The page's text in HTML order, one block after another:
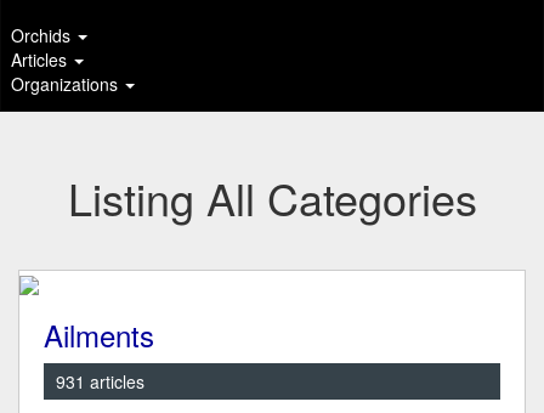
Orchids
Articles
Organizations
Listing All Categories
Ailments
931 articles